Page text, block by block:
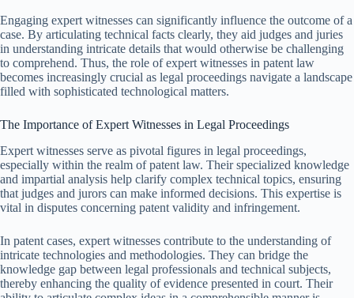
Engaging expert witnesses can significantly influence the outcome of a
case. By articulating technical facts clearly, they aid judges and juries
in understanding intricate details that would otherwise be challenging
to comprehend. Thus, the role of expert witnesses in patent law
becomes increasingly crucial as legal proceedings navigate a landscape
filled with sophisticated technological matters.
The Importance of Expert Witnesses in Legal Proceedings
Expert witnesses serve as pivotal figures in legal proceedings,
especially within the realm of patent law. Their specialized knowledge
and impartial analysis help clarify complex technical topics, ensuring
that judges and jurors can make informed decisions. This expertise is
vital in disputes concerning patent validity and infringement.
In patent cases, expert witnesses contribute to the understanding of
intricate technologies and methodologies. They can bridge the
knowledge gap between legal professionals and technical subjects,
thereby enhancing the quality of evidence presented in court. Their